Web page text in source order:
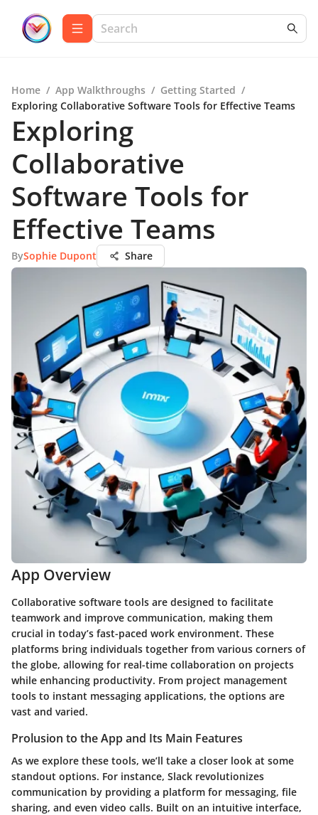
Home / App Walkthroughs / Getting Started /
Exploring Collaborative Software Tools for Effective Teams
Exploring
Collaborative
Software Tools for
Effective Teams
BySophie Dupont Share
App Overview
Collaborative software tools are designed to facilitate
teamwork and improve communication, making them
crucial in today’s fast-paced work environment. These
platforms bring individuals together from various corners of
the globe, allowing for real-time collaboration on projects
while enhancing productivity. From project management
tools to instant messaging applications, the options are
vast and varied.
Prolusion to the App and Its Main Features
As we explore these tools, we’ll take a closer look at some
standout options. For instance, Slack revolutionizes
communication by providing a platform for messaging, file
sharing, and even video calls. Built on an intuitive interface,